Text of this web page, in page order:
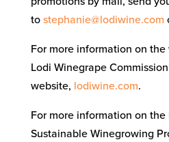
to stephanie@lodiwine.com
For more information on
Lodi Winegrape
website, lodiwine.com.
For more information on the
Sustainable Winegrowing